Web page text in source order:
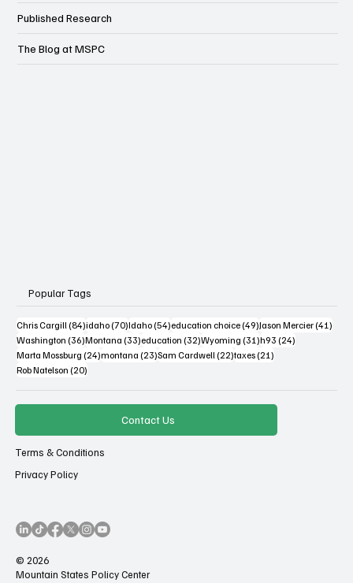
Published Research
The Blog at MSPC
Popular Tags
Chris Cargill (84)84 posts
idaho (70)70 posts
Idaho (54)54 posts
education choice (49)49 posts
Jason Mercier (41)41
Washington (36)36 posts
Montana (33)33 posts
education (32)32 posts
Wyoming (31)31 posts
h93 (24)24 posts
Marta Mossburg (24)24 posts
montana (23)23 posts
Sam Cardwell (22)22 posts
taxes (21)21 posts
Rob Natelson (20)20 posts
Contact Us
Terms & Conditions
Privacy Policy
© 2026
Mountain States Policy Center